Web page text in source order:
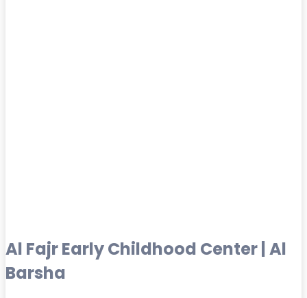
Al Fajr Early Childhood Center | Al
Barsha